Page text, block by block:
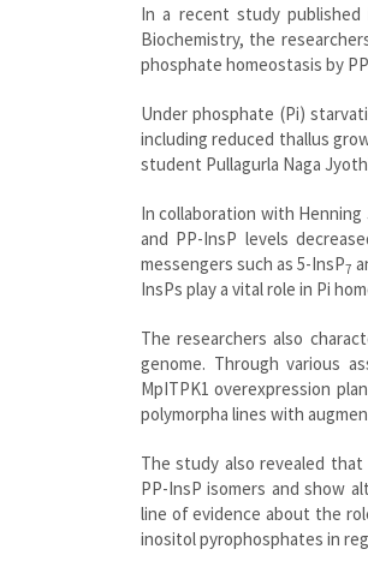
In a recent study
Biochemistry, the
phosphate homeostasis by
Under phosphate (Pi)
including reduced thallus
student Pullagurla Naga
In collaboration with
and PP-InsP levels
messengers such as 5-InsP7
InsPs play a vital role in Pi
The researchers also
genome. Through various
MpITPK1 overexpression
polymorpha lines with
The study also revealed
PP-InsP isomers and show
line of evidence about the
inositol pyrophosphates in